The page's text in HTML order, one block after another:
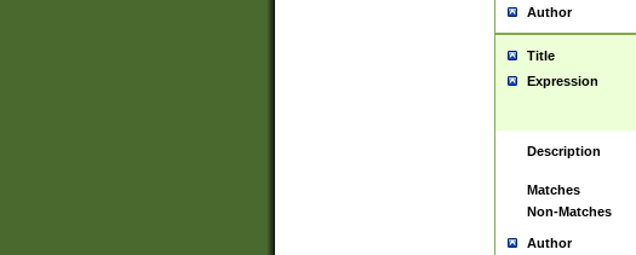
Author
Title
Expression
Description
Matches
Non-Matches
Author